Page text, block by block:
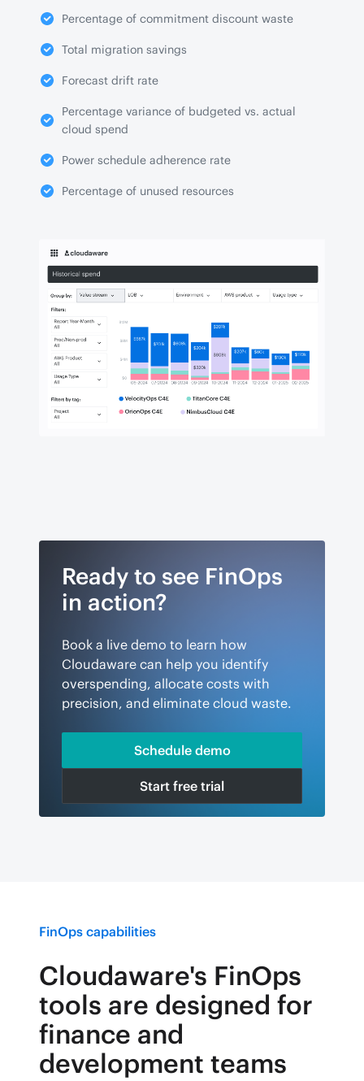
Percentage of commitment discount waste
Total migration savings
Forecast drift rate
Percentage variance of budgeted vs. actual
cloud spend
Power schedule adherence rate
Percentage of unused resources
Ready to see FinOps
in action?
Book a live demo to learn how
Cloudaware can help you identify
overspending, allocate costs with
precision, and eliminate cloud waste.
Schedule demo
Start free trial
FinOps capabilities
Cloudaware's FinOps
tools are designed for
finance and
development teams